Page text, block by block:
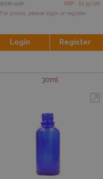
BGDB-02BP RRP : £2.15/set
For prices, please login or register
Login Register
30ml